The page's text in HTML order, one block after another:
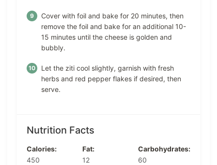
Cover with foil and bake for 20 minutes, then
remove the foil and bake for an additional 10-
15 minutes until the cheese is golden and
bubbly.
Let the ziti cool slightly, garnish with fresh
herbs and red pepper flakes if desired, then
serve.
Nutrition Facts
Calories:
450
Fat:
12
Carbohydrates:
60